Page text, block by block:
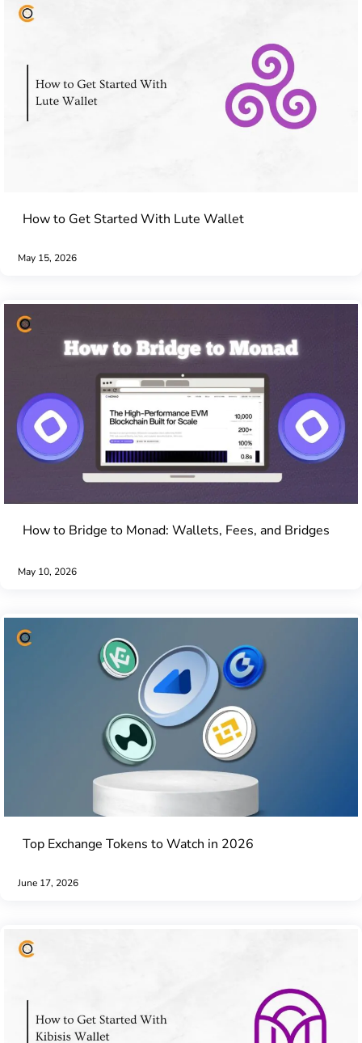
How to Get Started With Lute Wallet
May 15, 2026
How to Bridge to Monad: Wallets, Fees, and Bridges
May 10, 2026
Top Exchange Tokens to Watch in 2026
June 17, 2026